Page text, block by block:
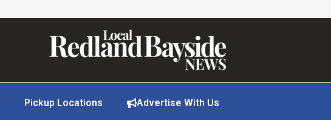
Pickup Locations Advertise With Us